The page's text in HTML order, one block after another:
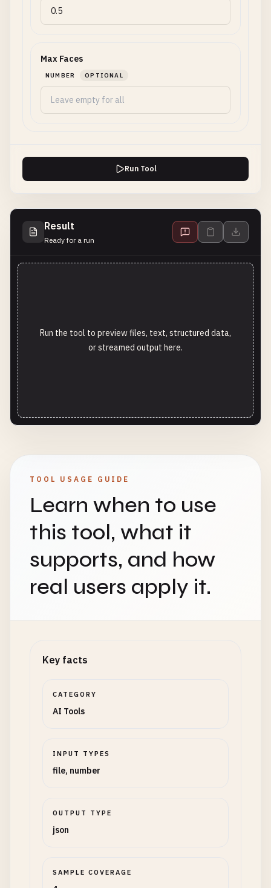
Max Faces
NUMBER OPTIONAL
Run Tool
Result
Ready for a run
Run the tool to preview files, text, structured data,
or streamed output here.
TOOL USAGE GUIDE
Learn when to use
this tool, what it
supports, and how
real users apply it.
Key facts
CATEGORY
AI Tools
INPUT TYPES
file, number
OUTPUT TYPE
json
SAMPLE COVERAGE